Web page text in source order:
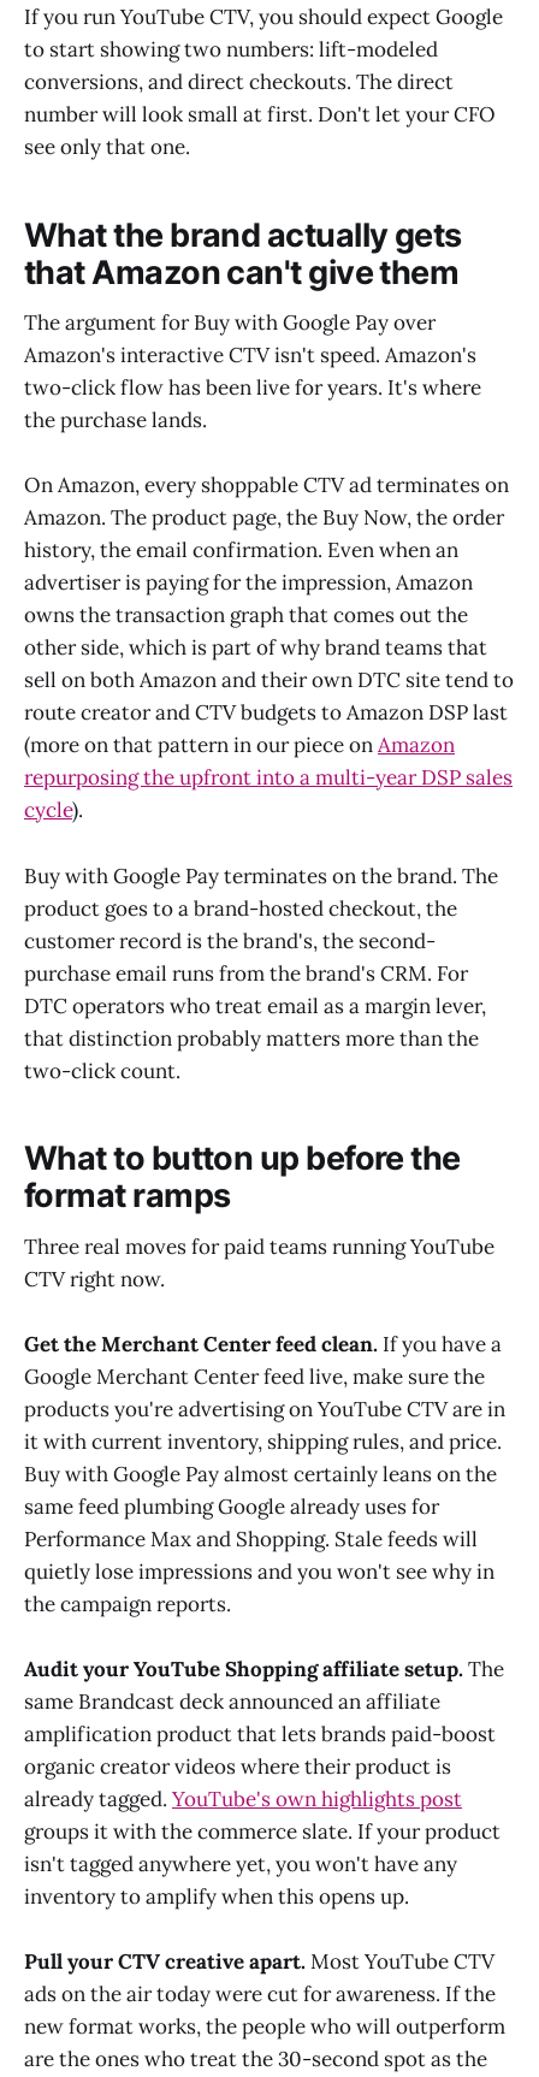
If you run YouTube CTV, you should expect Google
to start showing two numbers: lift-modeled
conversions, and direct checkouts. The direct
number will look small at first. Don't let your CFO
see only that one.
What the brand actually gets
that Amazon can't give them
The argument for Buy with Google Pay over
Amazon's interactive CTV isn't speed. Amazon's
two-click flow has been live for years. It's where
the purchase lands.
On Amazon, every shoppable CTV ad terminates on
Amazon. The product page, the Buy Now, the order
history, the email confirmation. Even when an
advertiser is paying for the impression, Amazon
owns the transaction graph that comes out the
other side, which is part of why brand teams that
sell on both Amazon and their own DTC site tend to
route creator and CTV budgets to Amazon DSP last
(more on that pattern in our piece onAmazon
repurposing the upfront into a multi-year DSP sales
cycle).
Buy with Google Pay terminates on the brand. The
product goes to a brand-hosted checkout, the
customer record is the brand's, the second-
purchase email runs from the brand's CRM. For
DTC operators who treat email as a margin lever,
that distinction probably matters more than the
two-click count.
What to button up before the
format ramps
Three real moves for paid teams running YouTube
CTV right now.
Get the Merchant Center feed clean. If you have a
Google Merchant Center feed live, make sure the
products you're advertising on YouTube CTV are in
it with current inventory, shipping rules, and price.
Buy with Google Pay almost certainly leans on the
same feed plumbing Google already uses for
Performance Max and Shopping. Stale feeds will
quietly lose impressions and you won't see why in
the campaign reports.
Audit your YouTube Shopping affiliate setup.The
same Brandcast deck announced an affiliate
amplification product that lets brands paid-boost
organic creator videos where their product is
already tagged. YouTube's own highlights post
groups it with the commerce slate. If your product
isn't tagged anywhere yet, you won't have any
inventory to amplify when this opens up.
Pull your CTV creative apart.Most YouTube CTV
ads on the air today were cut for awareness. If the
new format works, the people who will outperform
are the ones who treat the 30-second spot as the